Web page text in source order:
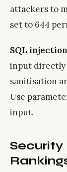
attackers to
set to 644
SQL
input directly
sanitisation
Use
input.